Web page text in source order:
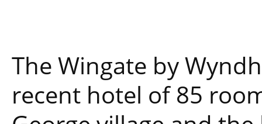
The Wingate by
recent hotel of 85